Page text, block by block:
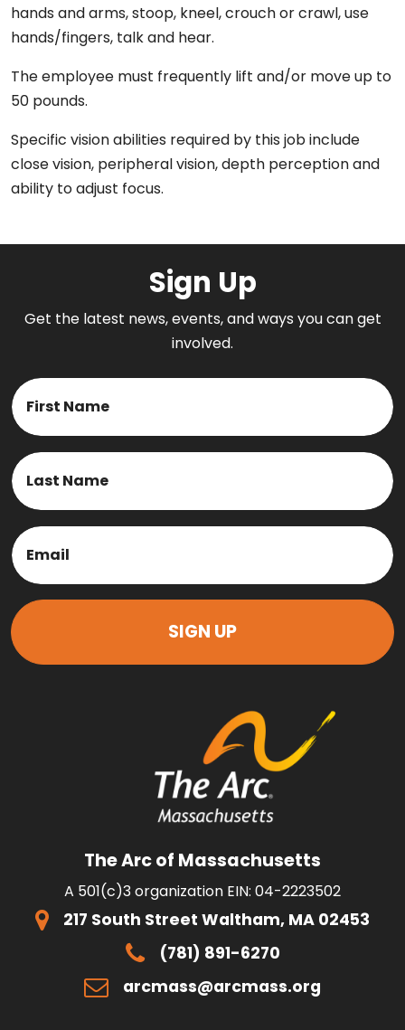
hands and arms, stoop, kneel, crouch or crawl, use
hands/fingers, talk and hear.
The employee must frequently lift and/or move up to
50 pounds.
Specific vision abilities required by this job include
close vision, peripheral vision, depth perception and
ability to adjust focus.
The Arc of Massachusetts
A 501(c)3 organization EIN: 04-2223502
217 South Street Waltham, MA 02453
(781) 891-6270
arcmass@arcmass.org
Sign Up
Get the latest news, events, and ways you can get
involved.
Name
Email